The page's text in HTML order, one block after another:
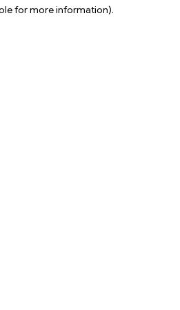
for more information).